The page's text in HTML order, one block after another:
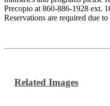
Precopio at 860-886-1928 ext.
Reservations are required due
Related Images